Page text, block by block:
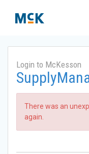
Login to McKesson
There was an
again.